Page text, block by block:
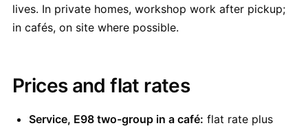
lives. In private homes, workshop work after pickup;
in cafés, on site where possible.
Prices and flat rates
Service, E98 two-group in a café: flat rate plus